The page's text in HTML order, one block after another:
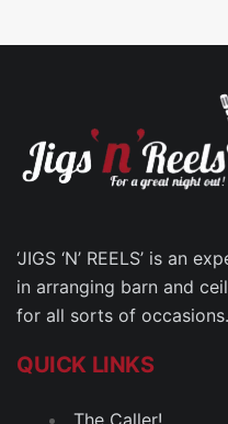
‘JIGS ‘N’ REELS’ is an
in arranging barn and
for all sorts of occasions.
QUICK LINKS